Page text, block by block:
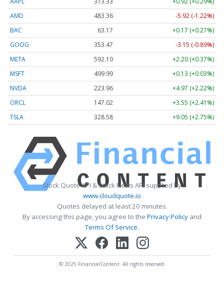
AMD
483.36
-5.92 (-1.22%)
BAC
63.17
+0.17 (+0.27%)
GOOG
353.47
-3.15 (-0.89%)
META
592.10
+2.20 (+0.37%)
MSFT
499.99
+0.13 (+0.03%)
NVDA
223.96
+4.97 (+2.22%)
ORCL
147.02
+3.55 (+2.41%)
TSLA
328.58 +9.05 (+2.75%)
Stock Quote API & Stock News API supplied by
www.cloudquote.io
Quotes delayed at least 20 minutes.
By accessing this page, you agree to the Privacy Policy and
Terms Of Service.
© 2025 FinancialContent. All rights reserved.